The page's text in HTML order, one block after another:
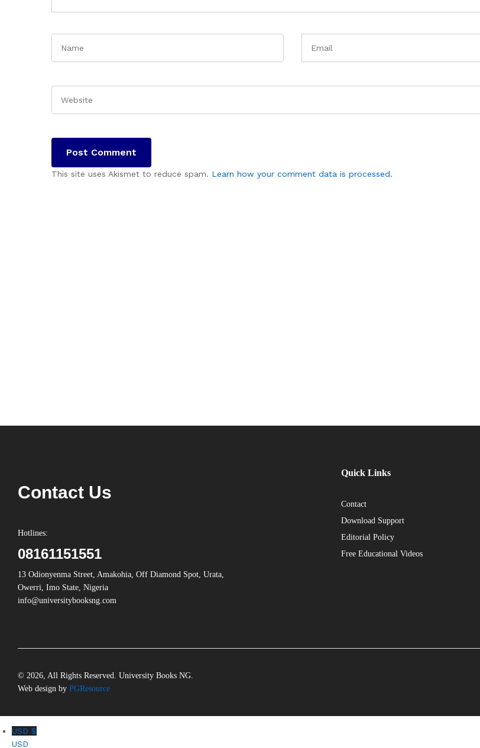
This site uses Akismet to reduce spam. Learn how your comment data is processed.
Contact Us
Hotlines:
08161151551
13 Odionyenma Street, Amakohia, Off Diamond Spot, Urata,
Owerri, Imo State, Nigeria
info@universitybooksng.com
Quick Links
Contact
Download Support
Editorial Policy
Free Educational Videos
© 2026, All Rights Reserved. University Books NG.
Web design by PGResource
USD $
USD